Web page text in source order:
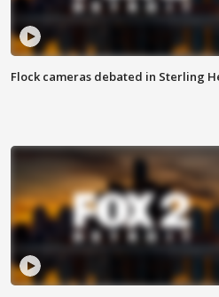
Flock cameras debated in Sterling